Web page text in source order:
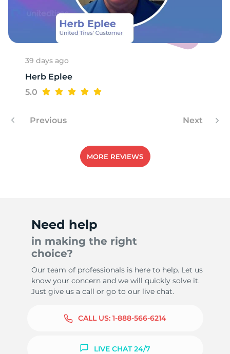
39 days ago
Herb Eplee
5.0
Previous Next
MORE REVIEWS
Need help
in making the right
choice?
Our team of professionals is here to help. Let us
know your concern and we will quickly solve it.
Just give us a call or go to our live chat.
CALL US: 1-888-566-6214
LIVE CHAT 24/7